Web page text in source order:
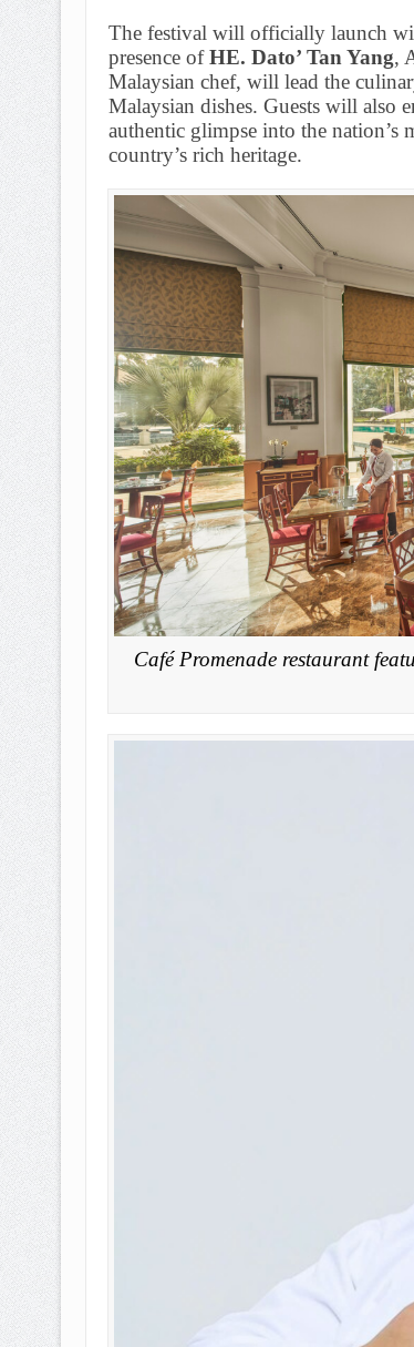
The festival will officially launch
presence ofHE. Dato’ Tan Yang,
Malaysian chef, will lead the
Malaysian dishes. Guests will also
authentic glimpse into the nation’s
country’s rich heritage.
Café Promenade restaurant